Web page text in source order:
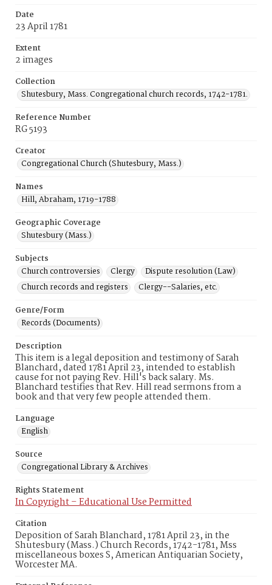
Date
23 April 1781
Extent
2 images
Collection
Shutesbury, Mass. Congregational church records, 1742-1781.
Reference Number
RG 5193
Creator
Congregational Church (Shutesbury, Mass.)
Names
Hill, Abraham, 1719-1788
Geographic Coverage
Shutesbury (Mass.)
Subjects
Church controversies
Clergy
Dispute resolution (Law)
Church records and registers
Clergy--Salaries, etc.
Genre/Form
Records (Documents)
Description
This item is a legal deposition and testimony of Sarah
Blanchard, dated 1781 April 23, intended to establish
cause for not paying Rev. Hill's back salary. Ms.
Blanchard testifies that Rev. Hill read sermons from a
book and that very few people attended them.
Language
English
Source
Congregational Library & Archives
Rights Statement
In Copyright – Educational Use Permitted
Citation
Deposition of Sarah Blanchard, 1781 April 23, in the
Shutesbury (Mass.) Church Records, 1742-1781, Mss
miscellaneous boxes S, American Antiquarian Society,
Worcester MA.